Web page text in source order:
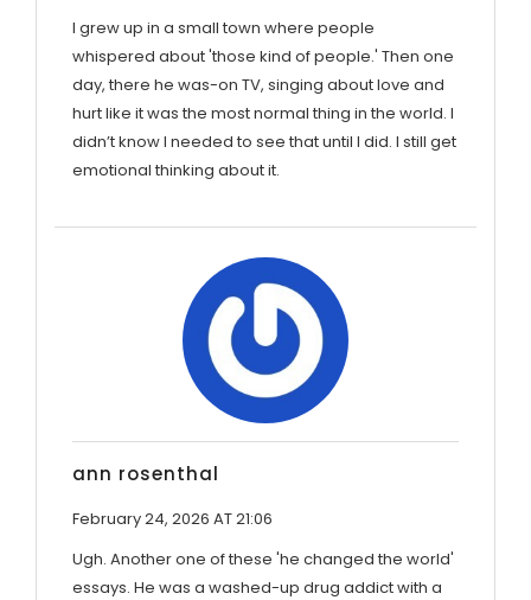
I grew up in a small town where people
whispered about 'those kind of people.' Then one
day, there he was-on TV, singing about love and
hurt like it was the most normal thing in the world. I
didn’t know I needed to see that until I did. I still get
emotional thinking about it.
ann rosenthal
February 24, 2026 AT 21:06
Ugh. Another one of these 'he changed the world'
essays. He was a washed-up drug addict with a